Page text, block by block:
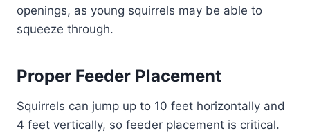
openings, as young squirrels may be able to
squeeze through.
Proper Feeder Placement
Squirrels can jump up to 10 feet horizontally and
4 feet vertically, so feeder placement is critical.